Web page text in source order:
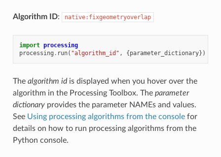
Algorithm ID: native:fixgeometryoverlap
import processing
processing . run( "algorithm_id" , { parameter_dictionary})
The algorithm idis displayed when you hover over the
algorithm in the Processing Toolbox. The parameter
dictionaryprovides the parameter NAMEs and values.
See Using processing algorithms from the consolefor
details on how to run processing algorithms from the
Python console.